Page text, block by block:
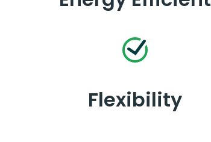
Flexibility